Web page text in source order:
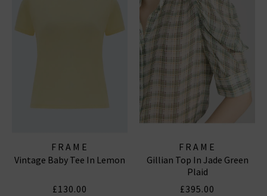
FRAME
Vintage Baby Tee In Lemon
£130.00
FRAME
Gillian Top In Jade Green
Plaid
£395.00